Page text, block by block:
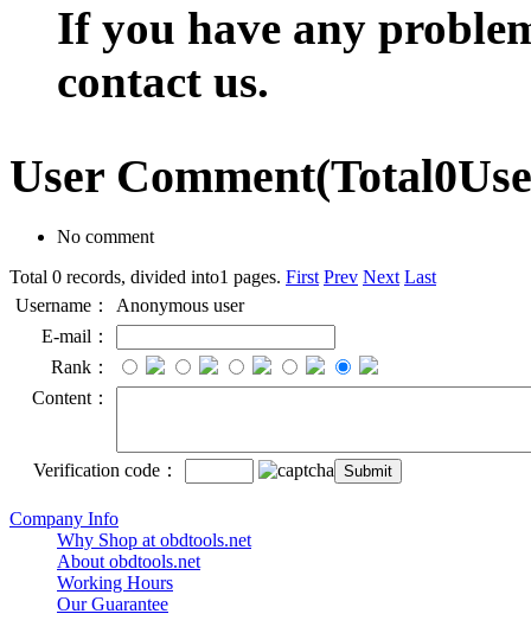
If you have any
contact us.
User Comment(Total0
No comment
Total 0 records, divided into1 pages. First Prev Next Last
Username：
Anonymous user
E-mail：
Rank：
Content：
Verification code：
Company Info
Why Shop at obdtools.net
About obdtools.net
Working Hours
Our Guarantee